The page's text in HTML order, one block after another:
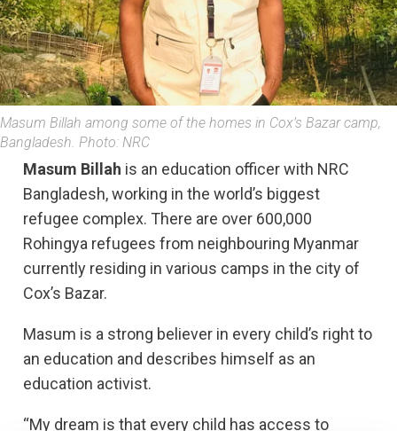
Masum Billah among some of the homes in Cox’s Bazar camp,
Bangladesh. Photo: NRC
Masum Billah is an education officer with NRC
Bangladesh, working in the world’s biggest
refugee complex. There are over 600,000
Rohingya refugees from neighbouring Myanmar
currently residing in various camps in the city of
Cox’s Bazar.
Masum is a strong believer in every child’s right to
an education and describes himself as an
education activist.
“My dream is that every child has access to